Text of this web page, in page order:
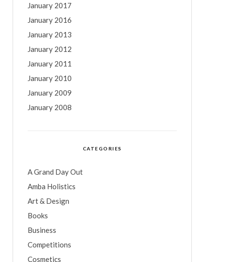
January 2017
January 2016
January 2013
January 2012
January 2011
January 2010
January 2009
January 2008
CATEGORIES
A Grand Day Out
Amba Holistics
Art & Design
Books
Business
Competitions
Cosmetics